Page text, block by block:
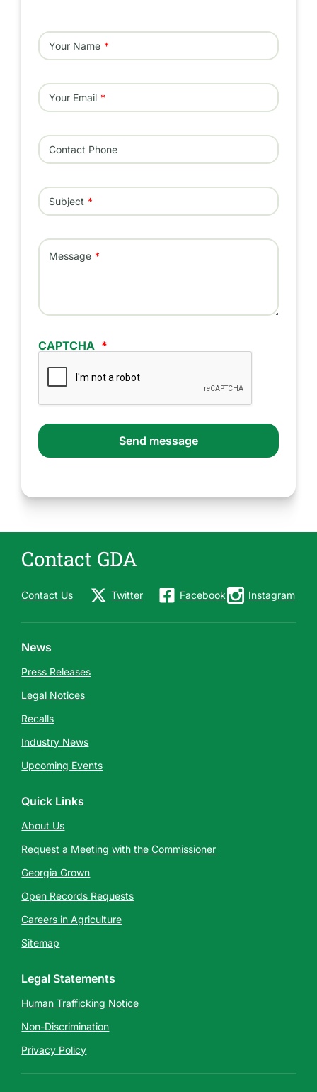
Your Name
Your Email
Contact Phone
Subject
Message
CAPTCHA
Contact GDA
Contact Us Twitter Facebook Instagram
News
Press Releases
Legal Notices
Recalls
Industry News
Upcoming Events
Quick Links
About Us
Request a Meeting with the Commissioner
Georgia Grown
Open Records Requests
Careers in Agriculture
Sitemap
Legal Statements
Human Trafficking Notice
Non-Discrimination
Privacy Policy